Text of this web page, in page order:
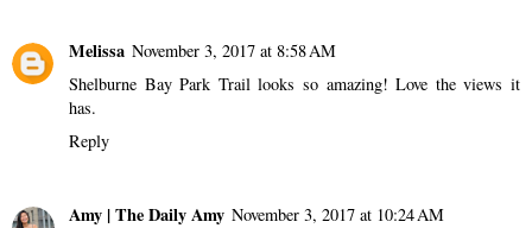
Melissa November 3, 2017 at 8:58 AM
Shelburne Bay Park Trail looks so amazing! Love the views it
has.
Reply
Amy | The Daily Amy November 3, 2017 at 10:24 AM